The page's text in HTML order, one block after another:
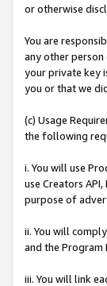
or otherwise
You are
any other
your private key
you or that we
(c) Usage
the following
i. You will use
use Creators
purpose of
ii. You will
and the Program
iii. You will link